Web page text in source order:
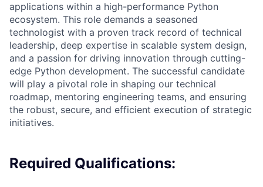
applications within a high-performance Python
ecosystem. This role demands a seasoned
technologist with a proven track record of technical
leadership, deep expertise in scalable system design,
and a passion for driving innovation through cutting-
edge Python development. The successful candidate
will play a pivotal role in shaping our technical
roadmap, mentoring engineering teams, and ensuring
the robust, secure, and efficient execution of strategic
initiatives.
Required Qualifications: